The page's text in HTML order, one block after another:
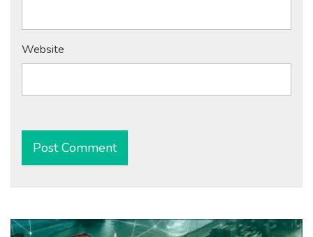
Website
Alternative: